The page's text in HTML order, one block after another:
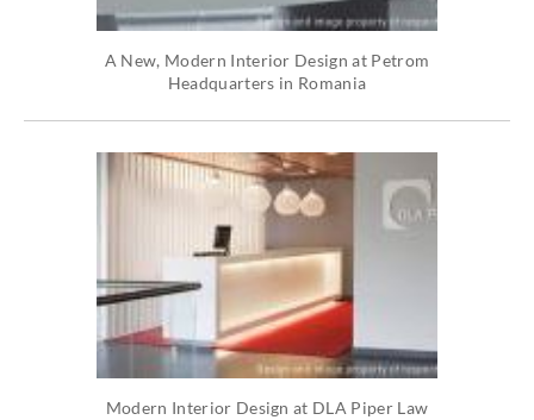
A New, Modern Interior Design at Petrom
Headquarters in Romania
Modern Interior Design at DLA Piper Law